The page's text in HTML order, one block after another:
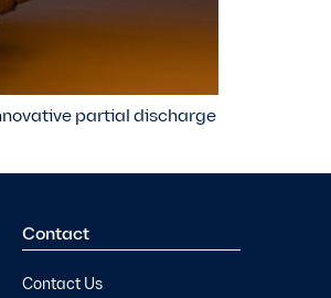
partial discharge
Contact
Contact Us